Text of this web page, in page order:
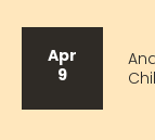
Apr
9